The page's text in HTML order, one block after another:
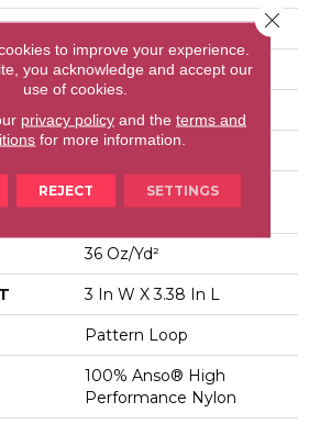
Residential
12 Ft
12 Ft
0.33 In
100% Anso® High
Performance Nylon
36 Oz/yd²
3 In W X 3.38 In L
Pattern Loop
100% Anso® High
Performance Nylon
to improve your experience.
you acknowledge and accept our
use of cookies.
privacy policyand the terms and
for more information.
REJECT SETTINGS
Close